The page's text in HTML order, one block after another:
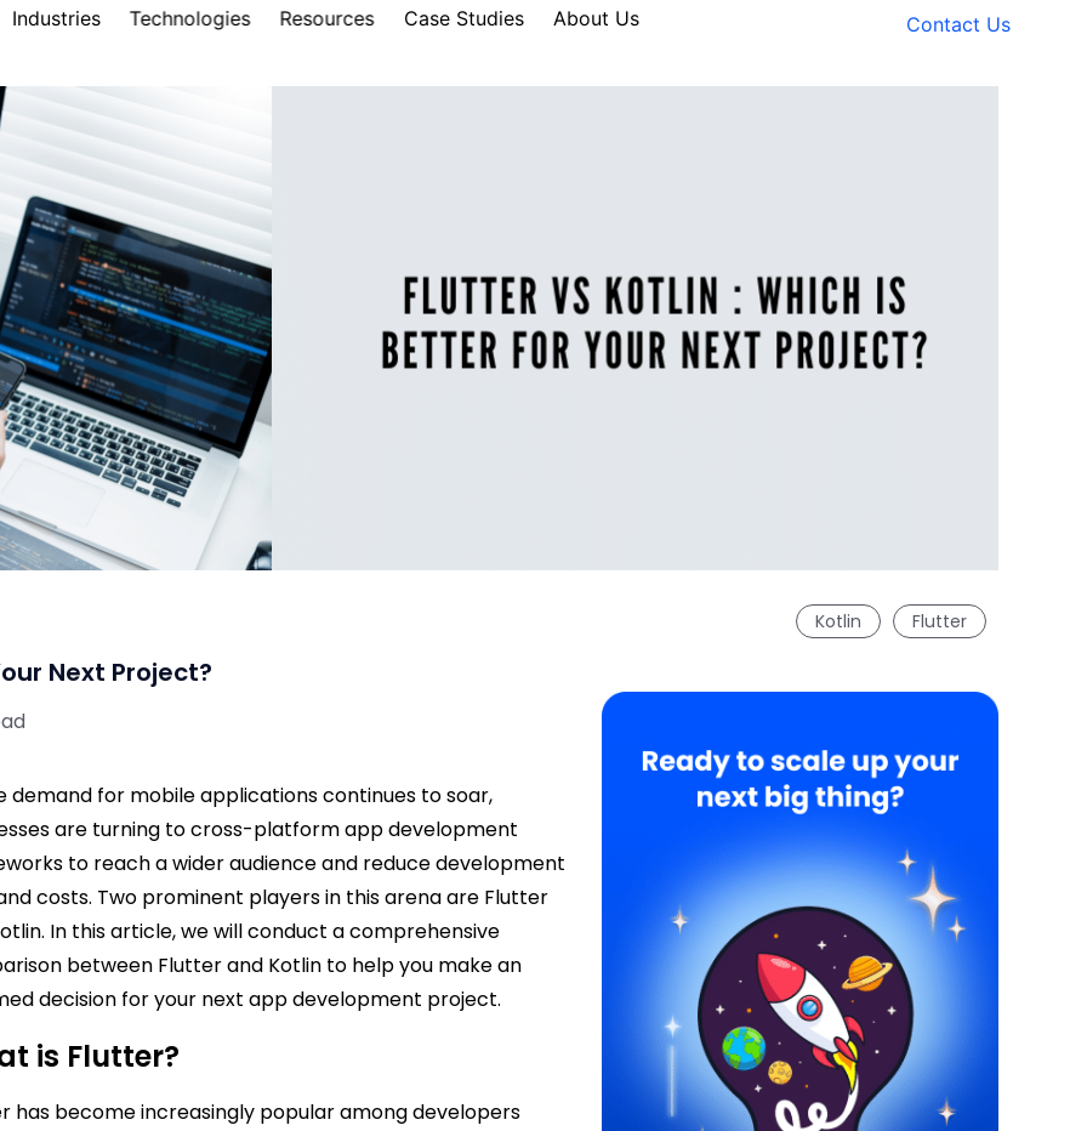
Industries Technologies Resources Case Studies About Us Contact Us
Flutter
Kotlin
Next Project?
demand for mobile applications continues to soar,
are turning to cross-platform app development
to reach a wider audience and reduce development
costs. Two prominent players in this arena are Flutter
In this article, we will conduct a comprehensive
between Flutter and Kotlin to help you make an
decision for your next app development project.
is Flutter?
has become increasingly popular among developers